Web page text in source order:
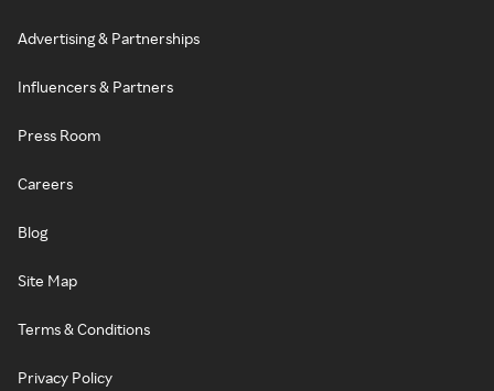
Advertising & Partnerships
Influencers & Partners
Press Room
Careers
Blog
Site Map
Terms & Conditions
Privacy Policy